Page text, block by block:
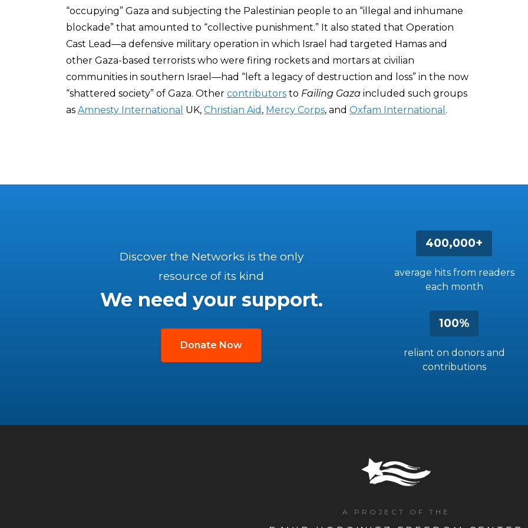
“occupying” Gaza and subjecting the Palestinian people to an “illegal and inhumane
blockade” that amounted to “collective punishment.” It also stated that Operation
Cast Lead—a defensive military operation in which Israel had targeted Hamas and
other Gaza-based terrorists who were firing rockets and mortars at civilian
communities in southern Israel—had “left a legacy of destruction and loss” in the now
“shattered society” of Gaza. Other contributors to Failing Gaza included such groups
as Amnesty International UK, Christian Aid , Mercy Corps, and Oxfam International .
400,000+
average hits from readers
each month
100%
reliant on donors and
contributions
Discover the Networks is the only
resource of its kind
We need your support.
Donate Now
A PROJECT OF THE